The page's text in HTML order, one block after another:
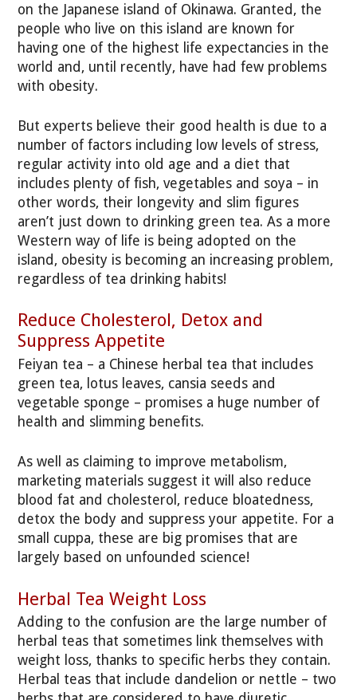
on the Japanese island of Okinawa. Granted, the
people who live on this island are known for
having one of the highest life expectancies in the
world and, until recently, have had few problems
with obesity.
But experts believe their good health is due to a
number of factors including low levels of stress,
regular activity into old age and a diet that
includes plenty of fish, vegetables and soya – in
other words, their longevity and slim figures
aren’t just down to drinking green tea. As a more
Western way of life is being adopted on the
island, obesity is becoming an increasing problem,
regardless of tea drinking habits!
Reduce Cholesterol, Detox and
Suppress Appetite
Feiyan tea – a Chinese herbal tea that includes
green tea, lotus leaves, cansia seeds and
vegetable sponge – promises a huge number of
health and slimming benefits.
As well as claiming to improve metabolism,
marketing materials suggest it will also reduce
blood fat and cholesterol, reduce bloatedness,
detox the body and suppress your appetite. For a
small cuppa, these are big promises that are
largely based on unfounded science!
Herbal Tea Weight Loss
Adding to the confusion are the large number of
herbal teas that sometimes link themselves with
weight loss, thanks to specific herbs they contain.
Herbal teas that include dandelion or nettle – two